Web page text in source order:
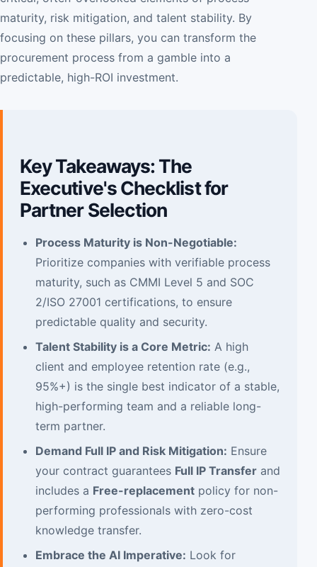
maturity, risk mitigation, and talent stability. By
focusing on these pillars, you can transform the
procurement process from a gamble into a
predictable, high-ROI investment.
Key Takeaways: The
Executive's Checklist for
Partner Selection
Process Maturity is Non-Negotiable:
Prioritize companies with verifiable process
maturity, such as CMMI Level 5 and SOC
2/ISO 27001 certifications, to ensure
predictable quality and security.
Talent Stability is a Core Metric: A high
client and employee retention rate (e.g.,
95%+) is the single best indicator of a stable,
high-performing team and a reliable long-
term partner.
Demand Full IP and Risk Mitigation: Ensure
your contract guarantees Full IP Transferand
includes a Free-replacementpolicy for non-
performing professionals with zero-cost
knowledge transfer.
Embrace the AI Imperative: Look for